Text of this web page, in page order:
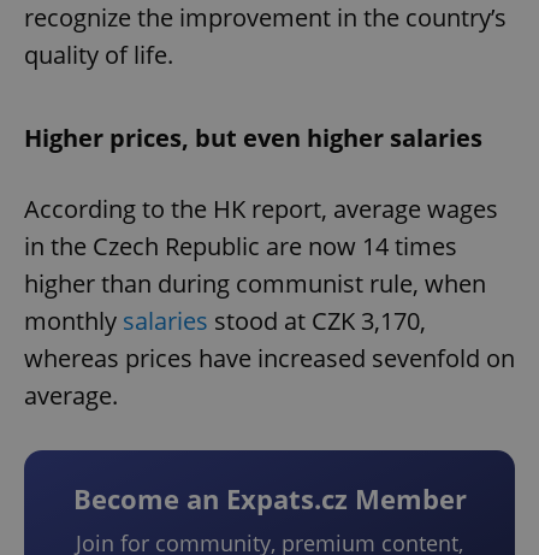
recognize the improvement in the country’s
quality of life.
Higher prices, but even higher salaries
According to the HK report, average wages
in the Czech Republic are now 14 times
higher than during communist rule, when
monthly salaries stood at CZK 3,170,
whereas prices have increased sevenfold on
average.
Become an Expats.cz Member
Join for community, premium content,